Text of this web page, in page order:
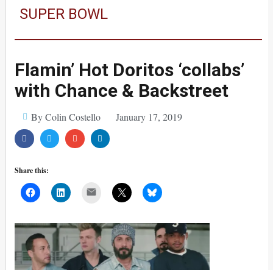
SUPER BOWL
Flamin’ Hot Doritos ‘collabs’
with Chance & Backstreet
By Colin Costello January 17, 2019
Share this: